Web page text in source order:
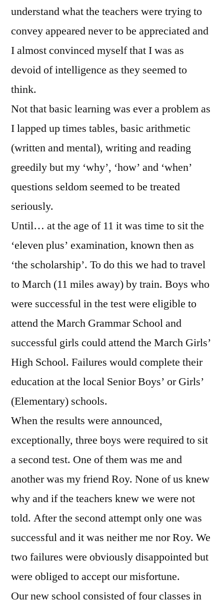
understand what the teachers were trying to
convey appeared never to be appreciated and
I almost convinced myself that I was as
devoid of intelligence as they seemed to
think.
Not that basic learning was ever a problem as
I lapped up times tables, basic arithmetic
(written and mental), writing and reading
greedily but my ‘why’, ‘how’ and ‘when’
questions seldom seemed to be treated
seriously.
Until… at the age of 11 it was time to sit the
‘eleven plus’ examination, known then as
‘the scholarship’. To do this we had to travel
to March (11 miles away) by train. Boys who
were successful in the test were eligible to
attend the March Grammar School and
successful girls could attend the March Girls’
High School. Failures would complete their
education at the local Senior Boys’ or Girls’
(Elementary) schools.
When the results were announced,
exceptionally, three boys were required to sit
a second test. One of them was me and
another was my friend Roy. None of us knew
why and if the teachers knew we were not
told. After the second attempt only one was
successful and it was neither me nor Roy. We
two failures were obviously disappointed but
were obliged to accept our misfortune.
Our new school consisted of four classes in